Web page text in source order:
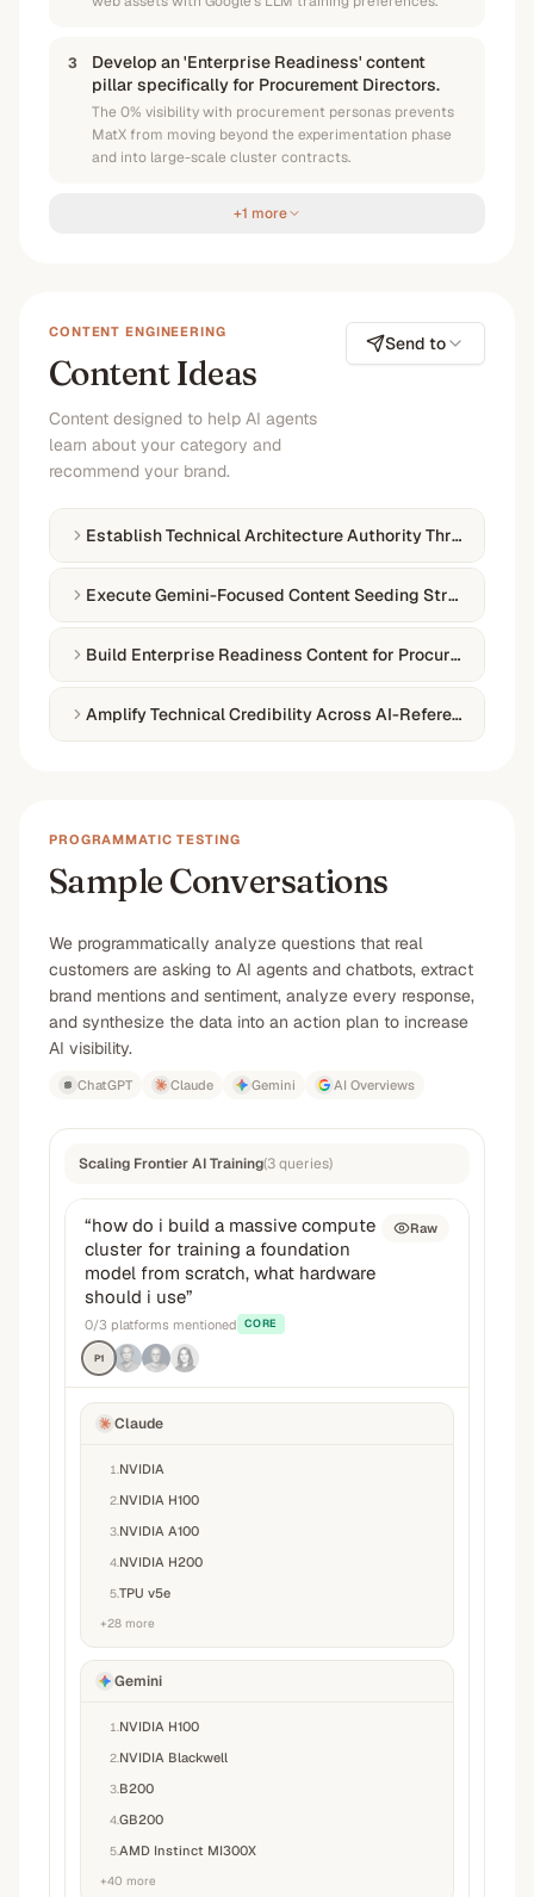
3
Develop an 'Enterprise Readiness' content
pillar specifically for Procurement Directors.
The 0% visibility with procurement personas prevents
MatX from moving beyond the experimentation phase
and into large-scale cluster contracts.
+1 more
CONTENT ENGINEERING
Content Ideas
Content designed to help AI agents
learn about your category and
recommend your brand.
Send to
Establish Technical Architecture Authority Through
Execute Gemini-Focused Content Seeding Strategy
Build Enterprise Readiness Content for Procurement
Amplify Technical Credibility Across AI-Referenced
PROGRAMMATIC TESTING
Sample Conversations
We programmatically analyze questions that real
customers are asking to AI agents and chatbots, extract
brand mentions and sentiment, analyze every response,
and synthesize the data into an action plan to increase
AI visibility.
ChatGPT Claude Gemini AI Overviews
Scaling Frontier AI Training(3queries)
“how do i build a massive compute
cluster for training a foundation
model from scratch, what hardware
should i use”
0/3 platforms mentioned CORE
P1
Raw
Claude
1 NVIDIA
2 NVIDIA H100
3 NVIDIA A100
4 NVIDIA H200
5TPU v5e
+28 more
Gemini
1 NVIDIA H100
2 NVIDIA Blackwell
3 B200
4GB200
5AMD Instinct MI300X
+40 more